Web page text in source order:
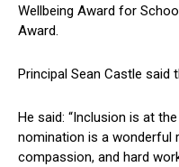
Wellbeing Award for
Award.
Principal Sean Castle said
He said: “Inclusion is at
nomination is a wonderful
compassion, and hard